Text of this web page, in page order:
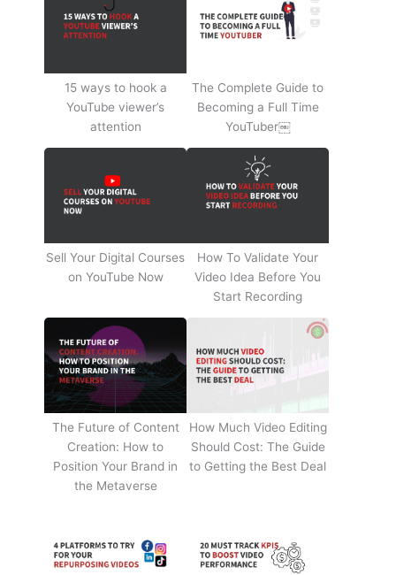
15 ways to hook a
YouTube viewer’s
attention
The Complete Guide to
Becoming a Full Time
YouTuber￼
Sell Your Digital Courses
on YouTube Now
How To Validate Your
Video Idea Before You
Start Recording
The Future of Content
Creation: How to
Position Your Brand in
the Metaverse
How Much Video Editing
Should Cost: The Guide
to Getting the Best Deal